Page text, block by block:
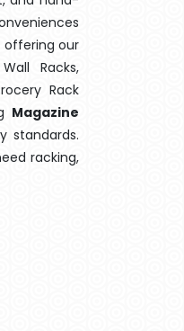
offering our
Racks,
Rack
Magazine
standards.
racking,